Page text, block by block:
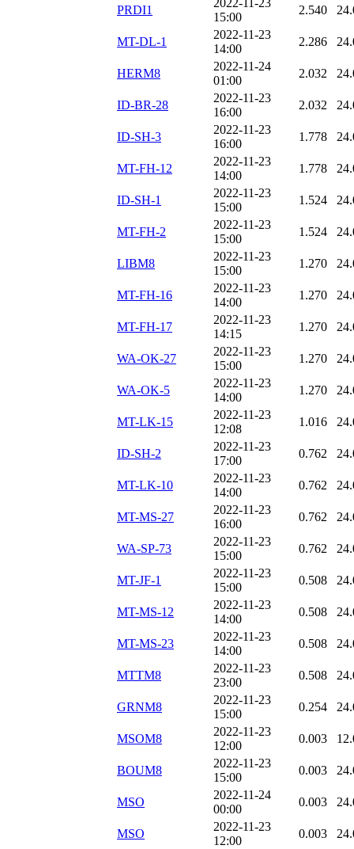
PRDI1
2022-11-23
15:00
2.540
MT-DL-1
2022-11-23
14:00
2.286
HERM8
2022-11-24
01:00
2.032
ID-BR-28
2022-11-23
16:00
2.032
ID-SH-3
2022-11-23
16:00
1.778
MT-FH-12
2022-11-23
14:00
1.778
ID-SH-1
2022-11-23
15:00
1.524
MT-FH-2
2022-11-23
15:00
1.524
LIBM8
2022-11-23
15:00
1.270
MT-FH-16
2022-11-23
14:00
1.270
MT-FH-17
2022-11-23
14:15
1.270
WA-OK-27
2022-11-23
15:00
1.270
WA-OK-5
2022-11-23
14:00
1.270
MT-LK-15
2022-11-23
12:08
1.016
ID-SH-2
2022-11-23
17:00
0.762
MT-LK-10
2022-11-23
14:00
0.762
MT-MS-27
2022-11-23
16:00
0.762
WA-SP-73
2022-11-23
15:00
0.762
MT-JF-1
2022-11-23
15:00
0.508
MT-MS-12
2022-11-23
14:00
0.508
MT-MS-23
2022-11-23
14:00
0.508
MTTM8
2022-11-23
23:00
0.508
GRNM8
2022-11-23
15:00
0.254
MSOM8
2022-11-23
12:00
0.003
BOUM8
2022-11-23
15:00
0.003
MSO
2022-11-24
00:00
0.003
MSO
2022-11-23
12:00
0.003